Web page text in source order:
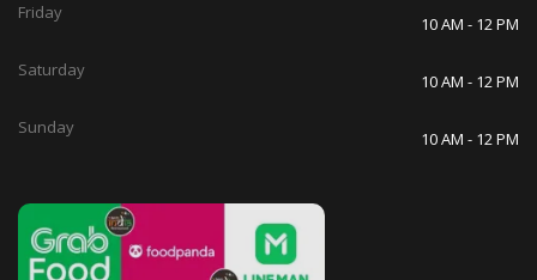
Friday
10 AM - 12 PM
Saturday
10 AM - 12 PM
Sunday
10 AM - 12 PM